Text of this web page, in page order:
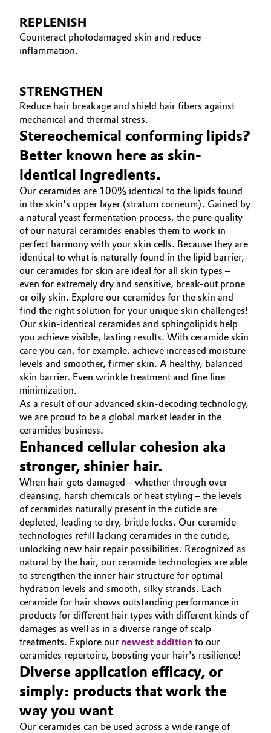
REPLENISH
Counteract photodamaged skin and reduce
inflammation.
STRENGTHEN
Reduce hair breakage and shield hair fibers against
mechanical and thermal stress.
Stereochemical conforming lipids?
Better known here as skin-
identical ingredients.
Our ceramides are 100% identical to the lipids found
in the skin's upper layer (stratum corneum). Gained by
a natural yeast fermentation process, the pure quality
of our natural ceramides enables them to work in
perfect harmony with your skin cells. Because they are
identical to what is naturally found in the lipid barrier,
our ceramides for skin are ideal for all skin types –
even for extremely dry and sensitive, break-out prone
or oily skin. Explore our ceramides for the skin and
find the right solution for your unique skin challenges!
Our skin-identical ceramides and sphingolipids help
you achieve visible, lasting results. With ceramide skin
care you can, for example, achieve increased moisture
levels and smoother, firmer skin. A healthy, balanced
skin barrier. Even wrinkle treatment and fine line
minimization.
As a result of our advanced skin-decoding technology,
we are proud to be a global market leader in the
ceramides business.
Enhanced cellular cohesion aka
stronger, shinier hair.
When hair gets damaged – whether through over
cleansing, harsh chemicals or heat styling – the levels
of ceramides naturally present in the cuticle are
depleted, leading to dry, brittle locks. Our ceramide
technologies refill lacking ceramides in the cuticle,
unlocking new hair repair possibilities. Recognized as
natural by the hair, our ceramide technologies are able
to strengthen the inner hair structure for optimal
hydration levels and smooth, silky strands. Each
ceramide for hair shows outstanding performance in
products for different hair types with different kinds of
damages as well as in a diverse range of scalp
treatments. Explore our newest addition to our
ceramides repertoire, boosting your hair's resilience!
Diverse application efficacy, or
simply: products that work the
way you want
Our ceramides can be used across a wide range of